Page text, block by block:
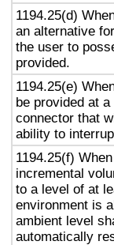
1194.25(d)
an alternative
the user to
provided.
1194.25(e)
be provided at
connector that
ability to
1194.25(f)
incremental
to a level of at
environment is
ambient level
automatically